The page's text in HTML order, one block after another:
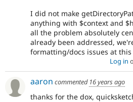
I did not make
anything with $context and
all the problem absolutely
already been addressed,
formatting/docs issues at
Log in
aaron commented 16 years ago
thanks for the dox,